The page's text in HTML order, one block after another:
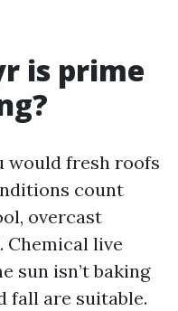
is prime
would fresh roofs
count
overcast
live
sun isn’t baking
fall are suitable.